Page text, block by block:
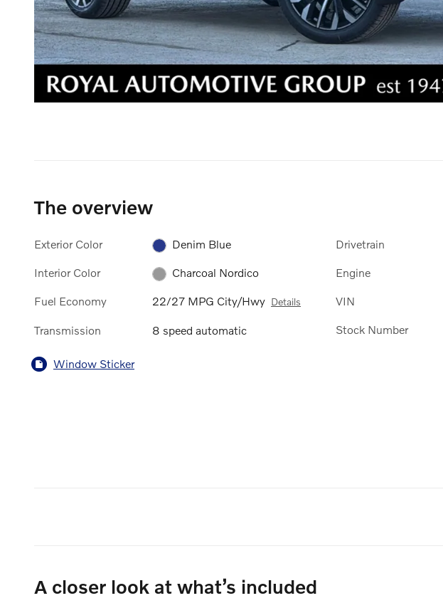
The overview
Exterior Color Denim Blue
Interior Color Charcoal Nordico
Fuel Economy 22/27 MPG City/Hwy Details
Transmission 8 speed automatic
Drivetrain
Engine
VIN
Stock Number
Window Sticker
A closer look at what’s included